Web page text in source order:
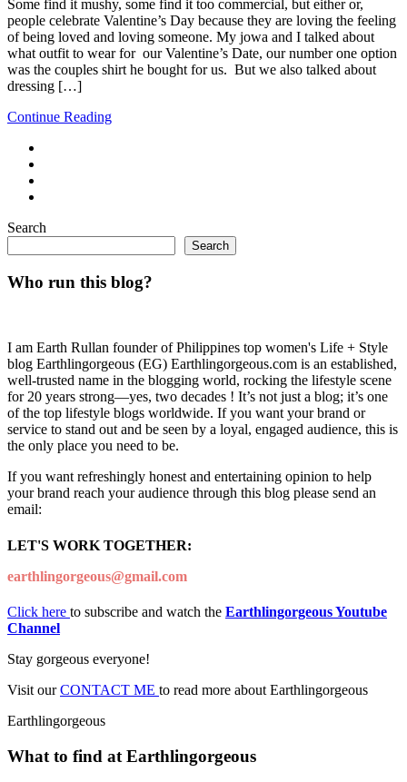
Some find it mushy, some find it too commercial, but either or,
people celebrate Valentine’s Day because they are loving the feeling
of being loved and loving someone. My jowa and I talked about
what outfit to wear for our Valentine’s Date, our number one option
was the couples shirt he bought for us. But we also talked about
dressing […]
Continue Reading
Search
Search
Who run this blog?
I am Earth Rullan founder of Philippines top women's Life + Style
blog Earthlingorgeous (EG) Earthlingorgeous.com is an established,
well-trusted name in the blogging world, rocking the lifestyle scene
for 20 years strong—yes, two decades ! It’s not just a blog; it’s one
of the top lifestyle blogs worldwide. If you want your brand or
service to stand out and be seen by a loyal, engaged audience, this is
the only place you need to be.
If you want refreshingly honest and entertaining opinion to help
your brand reach your audience through this blog please send an
email:
LET'S WORK TOGETHER:
earthlingorgeous@gmail.com
Click here to subscribe and watch the Earthlingorgeous Youtube
Channel
Stay gorgeous everyone!
Visit ourCONTACT ME to read more about Earthlingorgeous
Earthlingorgeous
What to find at Earthlingorgeous